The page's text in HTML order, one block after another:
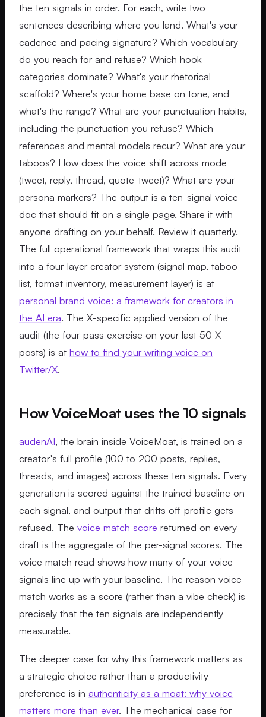
the ten signals in order. For each, write two
sentences describing where you land. What's your
cadence and pacing signature? Which vocabulary
do you reach for and refuse? Which hook
categories dominate? What's your rhetorical
scaffold? Where's your home base on tone, and
what's the range? What are your punctuation habits,
including the punctuation you refuse? Which
references and mental models recur? What are your
taboos? How does the voice shift across mode
(tweet, reply, thread, quote-tweet)? What are your
persona markers? The output is a ten-signal voice
doc that should fit on a single page. Share it with
anyone drafting on your behalf. Review it quarterly.
The full operational framework that wraps this audit
into a four-layer creator system (signal map, taboo
list, format inventory, measurement layer) is at
personal brand voice: a framework for creators in
the AI era. The X-specific applied version of the
audit (the four-pass exercise on your last 50 X
posts) is at how to find your writing voice on
Twitter/X.
How VoiceMoat uses the 10 signals
audenAI, the brain inside VoiceMoat, is trained on a
creator's full profile (100 to 200 posts, replies,
threads, and images) across these ten signals. Every
generation is scored against the trained baseline on
each signal, and output that drifts off-profile gets
refused. The voice match score returned on every
draft is the aggregate of the per-signal scores. The
voice match read shows how many of your voice
signals line up with your baseline. The reason voice
match works as a score (rather than a vibe check) is
precisely that the ten signals are independently
measurable.
The deeper case for why this framework matters as
a strategic choice rather than a productivity
preference is in authenticity as a moat: why voice
matters more than ever. The mechanical case for